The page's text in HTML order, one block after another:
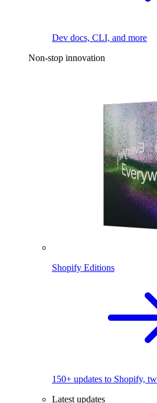
Dev docs, CLI, and more
Non-stop innovation
Shopify Editions
150+ updates to Shopify,
Latest updates